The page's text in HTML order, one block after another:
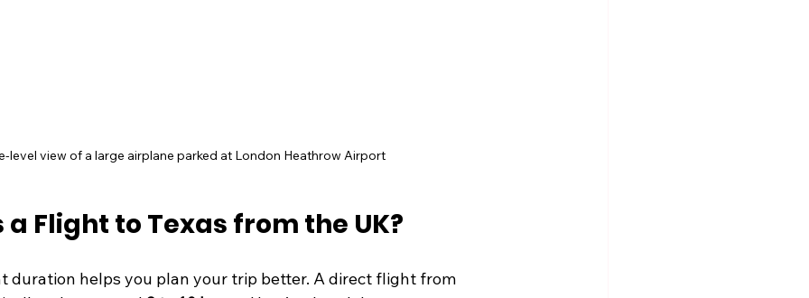
level view of a large airplane parked at London Heathrow Airport
a Flight to Texas from the UK?
duration helps you plan your trip better. A direct flight from